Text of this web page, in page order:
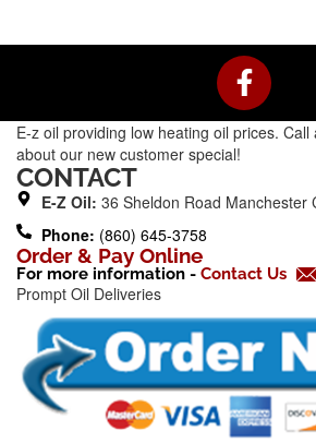
F
a
c
e
o
-
f
E-z oil providing low heating oil prices.
about our new customer special!
CONTACT
E-Z Oil: 36 Sheldon Road Manchester
Phone: (860) 645-3758
Order & Pay Online
For more information - Contact Us
Prompt Oil Deliveries